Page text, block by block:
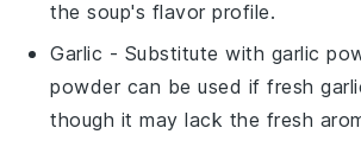
the soup's flavor profile.
Garlic - Substitute with garlic
powder can be used if fresh
though it may lack the fresh